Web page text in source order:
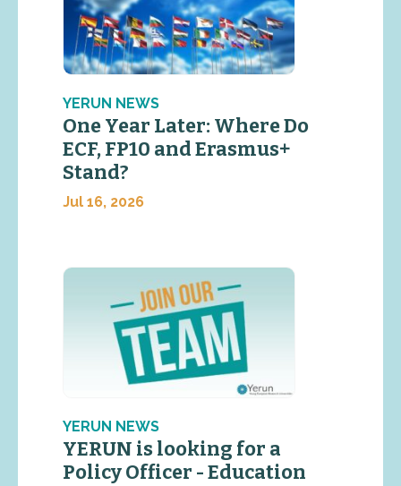
YERUN NEWS
One Year Later: Where Do
ECF, FP10 and Erasmus+
Stand?
Jul 16, 2026
YERUN NEWS
YERUN is looking for a
Policy Officer - Education